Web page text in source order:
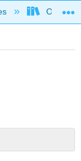
Oxnard